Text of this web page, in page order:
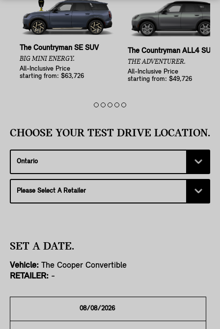
The Countryman SE SUV
BIG MINI ENERGY.
All-Inclusive Price
starting from: $63,726
The Countryman ALL4 SUV
THE ADVENTURER.
All-Inclusive Price
starting from: $49,726
CHOOSE YOUR TEST DRIVE LOCATION.
SET A DATE.
Vehicle: The Cooper Convertible
RETAILER: -